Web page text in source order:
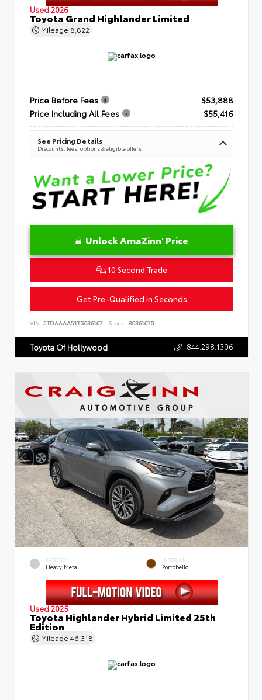
Used 2026
Toyota Grand Highlander Limited
Mileage 8,822
Price Before Fees
$53,888
Price Including All Fees
$55,416
See Pricing Details
Discounts, fees, options & eligible offers
Unlock AmaZinn' Price
10 Second Trade
Get Pre-Qualified in Seconds
VIN: 5TDAAAA51TS036167 Stock: R0361670
Toyota Of Hollywood 844.298.1306
EXTERIOR
Heavy Metal
INTERIOR
Portobello
Used 2025
Toyota Highlander Hybrid Limited 25th
Edition
Mileage 46,318